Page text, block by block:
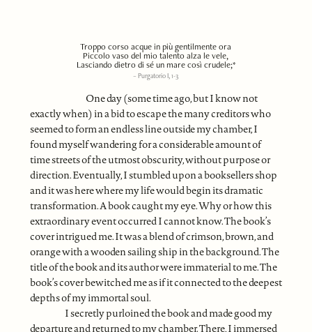
Troppo corso acque in più gentilmente ora
Piccolo vaso del mio talento alza le vele,
Lasciando dietro di sé un mare così crudele;*
Purgatorio I, 1-3
One day (some time ago, but I know not
exactly when) in a bid to escape the many creditors who
seemed to form an endless line outside my chamber, I
found myself wandering for a considerable amount of
time streets of the utmost obscurity, without purpose or
direction. Eventually, I stumbled upon a booksellers shop
and it was here where my life would begin its dramatic
transformation. A book caught my eye. Why or how this
extraordinary event occurred I cannot know. The book’s
cover intrigued me. It was a blend of crimson, brown, and
orange with a wooden sailing ship in the background. The
title of the book and its author were immaterial to me. The
book’s cover bewitched me as if it connected to the deepest
depths of my immortal soul.
I secretly purloined the book and made good my
departure and returned to my chamber. There, I immersed